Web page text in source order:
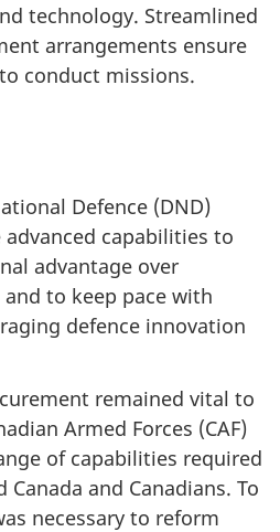
technology. Streamlined
arrangements ensure
conduct missions.
Defence (DND)
capabilities to
advantage over
to keep pace with
defence innovation
remained vital to
Armed Forces (CAF)
of capabilities required
and Canadians. To
necessary to reform